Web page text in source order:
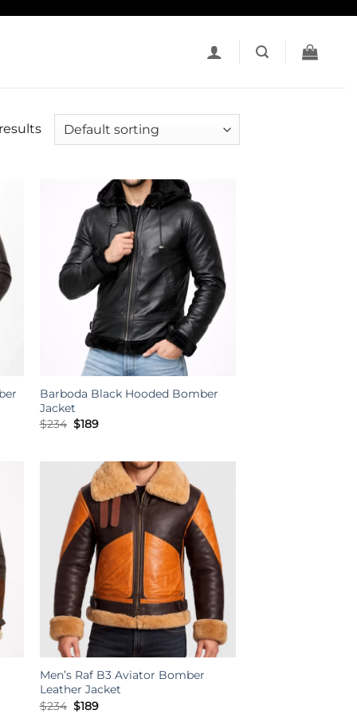
Barboda Black Hooded Bomber
Jacket
$234 Original
price
$189Current
Men’s Raf B3 Aviator Bomber
Leather Jacket
$234 Original
$189Current